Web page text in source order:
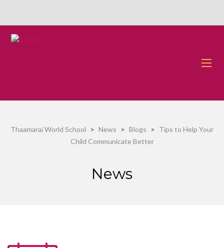
Thaamarai World School > News > Blogs > Tips to Help Your
Child Communicate Better
News